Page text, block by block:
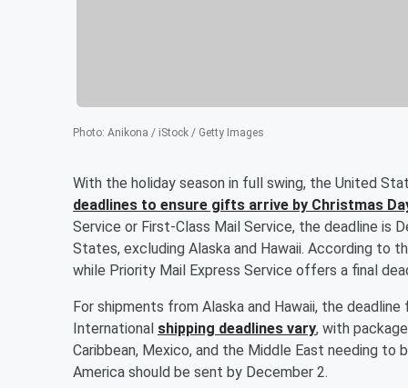
Photo: Anikona / iStock / Getty Images
With the holiday season in full swing, the United
deadlines to ensure gifts arrive by Christmas
Service or First-Class Mail Service, the deadline is
States, excluding Alaska and Hawaii. According to
while Priority Mail Express Service offers a final
For shipments from Alaska and Hawaii, the
International shipping deadlines vary, with
Caribbean, Mexico, and the Middle East needing
America should be sent by December 2.